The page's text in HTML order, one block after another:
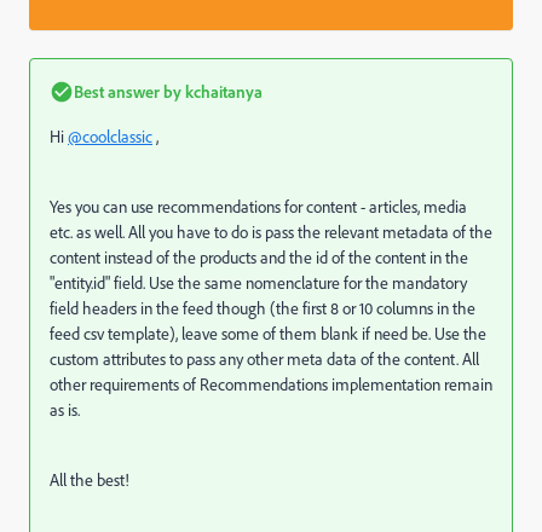
Best answer bykchaitanya
Hi@coolclassic,
Yes you can use recommendations for content - articles, media
etc. as well. All you have to do is pass the relevant metadata of the
content instead of the products and the id of the content in the
"entity.id" field. Use the same nomenclature for the mandatory
field headers in the feed though (the first 8 or 10 columns in the
feed csv template), leave some of them blank if need be. Use the
custom attributes to pass any other meta data of the content. All
other requirements of Recommendations implementation remain
as is.
All the best!